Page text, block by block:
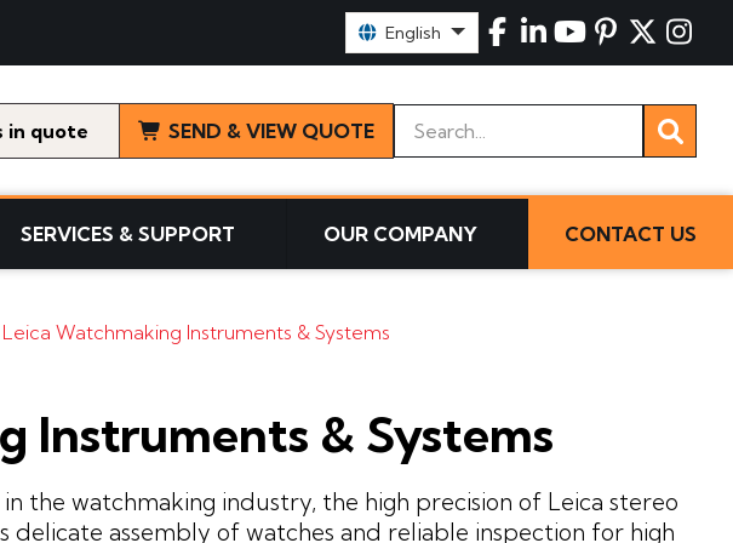
English
SEND & VIEW QUOTE
Keywords
SERVICES & SUPPORT OUR COMPANY CONTACT US
Leica Watchmaking Instruments & Systems
Instruments & Systems
the watchmaking industry, the high precision of Leica stereo
delicate assembly of watches and reliable inspection for high